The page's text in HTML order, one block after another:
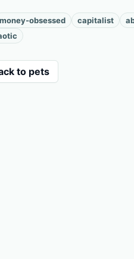
money-obsessed capitalist
to pets